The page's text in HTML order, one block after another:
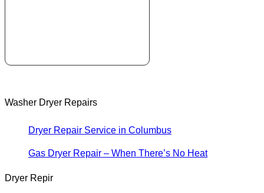
Washer Dryer Repairs
Dryer Repair Service in Columbus
Gas Dryer Repair – When There’s No Heat
Dryer Repir